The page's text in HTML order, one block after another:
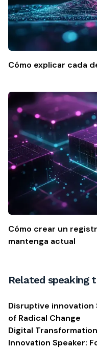
Cómo explicar cada
Cómo crear un
mantenga actual
Related speaking
Disruptive innovation
of Radical Change
Digital
Innovation Speaker: